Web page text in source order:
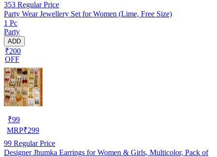
353 Regular Price
Party Wear Jewellery Set for Women (Lime, Free Size)
1 Pc
Party
ADD
₹200
OFF
₹99
MRP₹299
99 Regular Price
Designer Jhumka Earrings for Women & Girls, Multicolor, Pack of